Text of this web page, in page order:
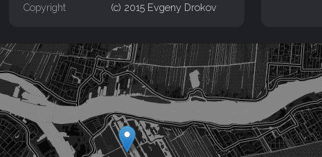
Copyright
(c) 2015 Evgeny Drokov